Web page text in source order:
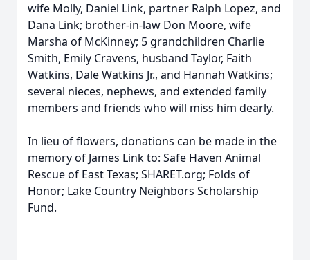
wife Molly, Daniel Link, partner Ralph Lopez, and
Dana Link; brother-in-law Don Moore, wife
Marsha of McKinney; 5 grandchildren Charlie
Smith, Emily Cravens, husband Taylor, Faith
Watkins, Dale Watkins Jr., and Hannah Watkins;
several nieces, nephews, and extended family
members and friends who will miss him dearly.
In lieu of flowers, donations can be made in the
memory of James Link to: Safe Haven Animal
Rescue of East Texas; SHARET.org; Folds of
Honor; Lake Country Neighbors Scholarship
Fund.